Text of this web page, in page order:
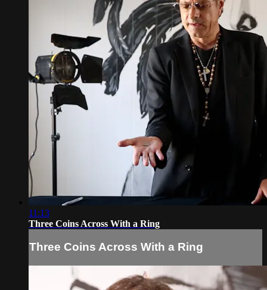
11:13
Three Coins Across With a Ring
Three Coins Across With a Ring